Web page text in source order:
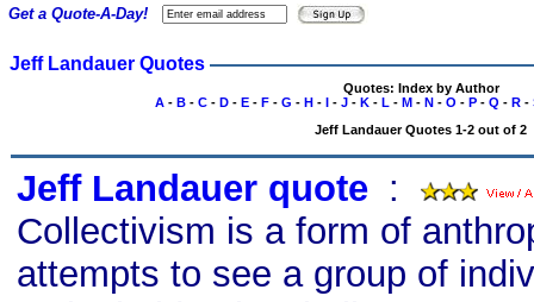
Jeff Landauer Quotes
Quotes: Index by Author
A- B- C- D- E- F- G - H- I- J- K- L - M- N- O - P- Q - R-
Jeff Landauer Quotes 1-2 out of 2
Jeff Landauer quote :
Collectivism is a form of
attempts to see a group of
Get a Quote-A-Day!